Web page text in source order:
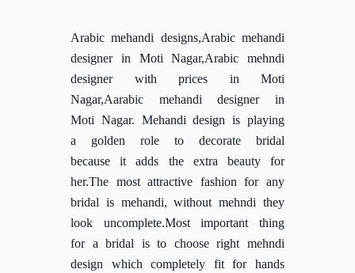
Arabic mehandi designs,Arabic mehandi
designer in Moti Nagar,Arabic mehndi
designer with prices in Moti
Nagar,Aarabic mehandi designer in
Moti Nagar. Mehandi design is playing
a golden role to decorate bridal
because it adds the extra beauty for
her.The most attractive fashion for any
bridal is mehandi, without mehndi they
look uncomplete.Most important thing
for a bridal is to choose right mehndi
design which completely fit for hands